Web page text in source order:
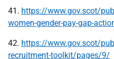
41. https://www.gov.scot/
women-gender-pay-gap-
42. https://www.gov.scot/
recruitment-toolkit/pages/9/